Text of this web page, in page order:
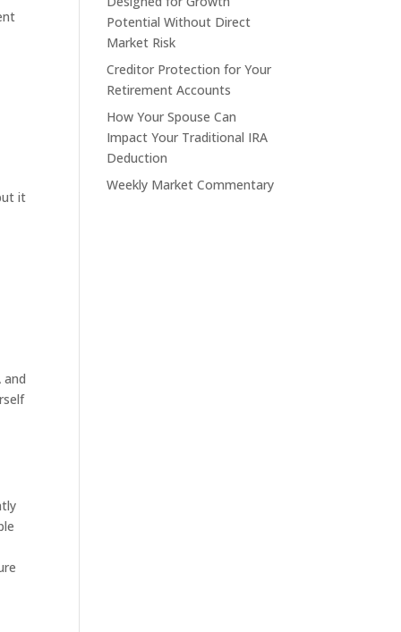
it
and
Potential Without Direct
Market Risk
Creditor Protection for Your
Retirement Accounts
How Your Spouse Can
Impact Your Traditional IRA
Deduction
Weekly Market Commentary